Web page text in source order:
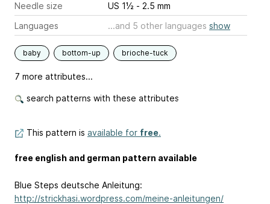
Needle size
US 1½ - 2.5 mm
Languages
...and 5 other languages show
baby bottom-up brioche-tuck
7 more attributes...
search patterns with these attributes
This pattern is available for free.
free english and german pattern available
Blue Steps deutsche Anleitung:
http://strickhasi.wordpress.com/meine-anleitungen/